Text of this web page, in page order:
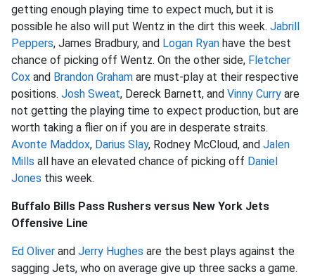
getting enough playing time to expect much, but it is
possible he also will put Wentz in the dirt this week. Jabrill
Peppers, James Bradbury, and Logan Ryan have the best
chance of picking off Wentz. On the other side, Fletcher
Cox and Brandon Graham are must-play at their respective
positions. Josh Sweat, Dereck Barnett, and Vinny Curry are
not getting the playing time to expect production, but are
worth taking a flier on if you are in desperate straits.
Avonte Maddox, Darius Slay, Rodney McCloud, and Jalen
Mills all have an elevated chance of picking off Daniel
Jones this week.
Buffalo Bills Pass Rushers versus New York Jets
Offensive Line
Ed Oliver and Jerry Hughes are the best plays against the
sagging Jets, who on average give up three sacks a game.